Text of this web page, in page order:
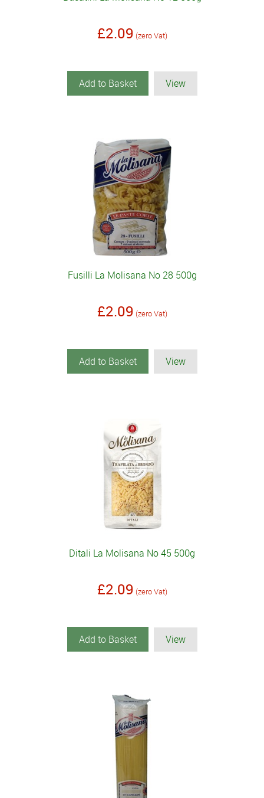
£2.09 (zero Vat)
Add to Basket View
Fusilli La Molisana No 28 500g
£2.09 (zero Vat)
Add to Basket View
Ditali La Molisana No 45 500g
£2.09 (zero Vat)
Add to Basket View